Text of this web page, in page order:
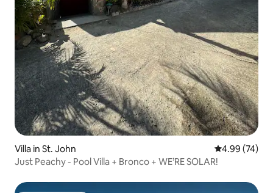
Villa in St. John 4.99 out of 5
4.99 (74)
Just Peachy - Pool Villa + Bronco + WE’RE SOLAR!